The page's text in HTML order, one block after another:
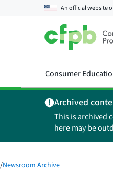
An official website
Consumer
Archived
This is archived
here may be
/Newsroom Archive